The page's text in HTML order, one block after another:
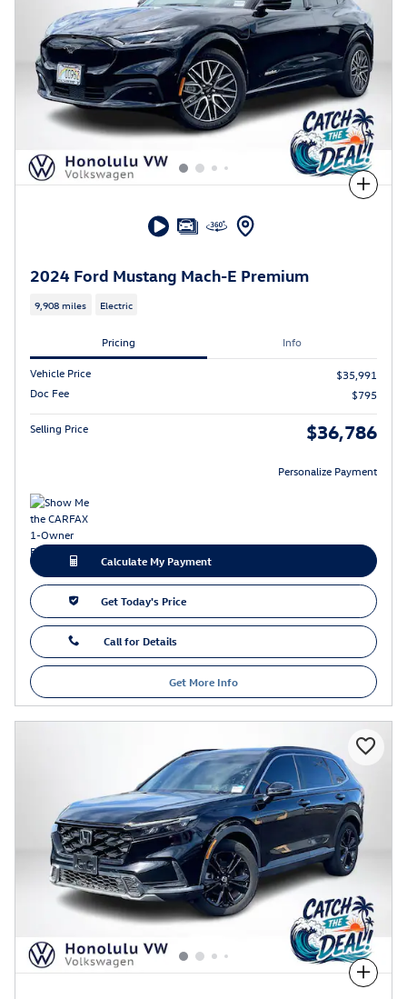
Compare
2024 Ford Mustang Mach-E Premium
9,908 miles Electric
Pricing Info
Vehicle Price
$35,991
Doc Fee
$795
Selling Price $36,786
Personalize Payment
Calculate My Payment
Get Today's Price
Call for Details
Get More Info
Compare